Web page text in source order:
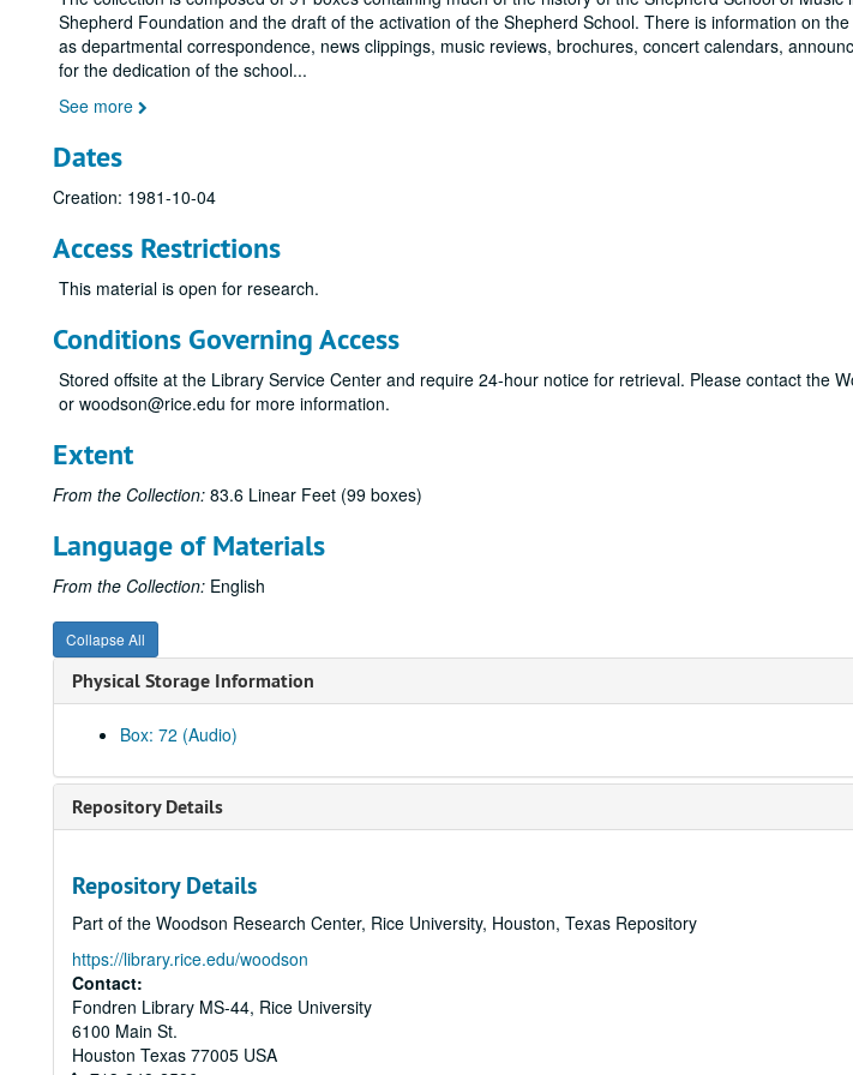
Shepherd Foundation and the draft of the activation of the Shepherd School. There is information on
as departmental correspondence, news clippings, music reviews, brochures, concert calendars,
for the dedication of the school...
See more
Dates
Creation: 1981-10-04
Access Restrictions
This material is open for research.
Conditions Governing Access
Stored offsite at the Library Service Center and require 24-hour notice for retrieval. Please contact the
or woodson@rice.edu for more information.
Extent
From the Collection: 83.6 Linear Feet (99 boxes)
Language of Materials
From the Collection: English
Collapse All
Physical Storage Information
Box: 72 (Audio)
Repository Details
Repository Details
Part of the Woodson Research Center, Rice University, Houston, Texas Repository
https://library.rice.edu/woodson
Contact:
Fondren Library MS-44, Rice University
6100 Main St.
Houston Texas 77005 USA